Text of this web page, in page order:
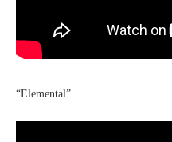
“Elemental”